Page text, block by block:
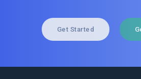
Get Started